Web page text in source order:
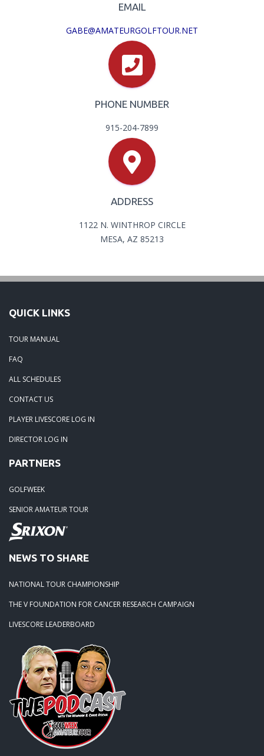
EMAIL
GABE@AMATEURGOLFTOUR.NET
PHONE NUMBER
915-204-7899
ADDRESS
1122 N. WINTHROP CIRCLE
MESA, AZ 85213
QUICK LINKS
TOUR MANUAL
FAQ
ALL SCHEDULES
CONTACT US
PLAYER LIVESCORE LOG IN
DIRECTOR LOG IN
PARTNERS
GOLFWEEK
SENIOR AMATEUR TOUR
NEWS TO SHARE
NATIONAL TOUR CHAMPIONSHIP
THE V FOUNDATION FOR CANCER RESEARCH CAMPAIGN
LIVESCORE LEADERBOARD